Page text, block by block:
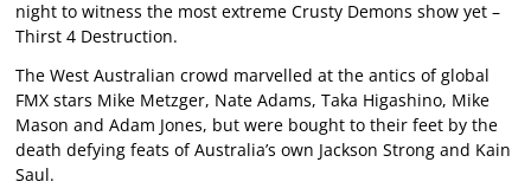
night to witness the most extreme Crusty Demons show yet –
Thirst 4 Destruction.
The West Australian crowd marvelled at the antics of global
FMX stars Mike Metzger, Nate Adams, Taka Higashino, Mike
Mason and Adam Jones, but were bought to their feet by the
death defying feats of Australia’s own Jackson Strong and Kain
Saul.